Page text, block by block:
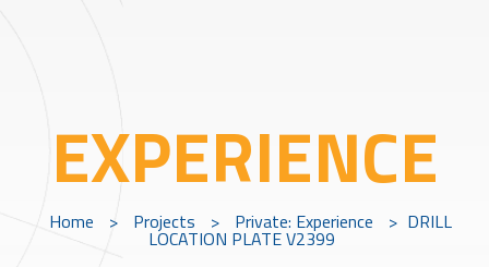
EXPERIENCE
Home > Projects > Private: Experience > DRILL
LOCATION PLATE V2399